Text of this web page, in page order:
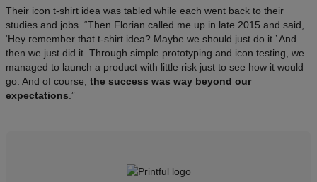
Their icon t-shirt idea was tabled while each went back to their
studies and jobs. “Then Florian called me up in late 2015 and said,
‘Hey remember that t-shirt idea? Maybe we should just do it.’ And
then we just did it. Through simple prototyping and icon testing, we
managed to launch a product with little risk just to see how it would
go. And of course, the success was way beyond our
expectations .”